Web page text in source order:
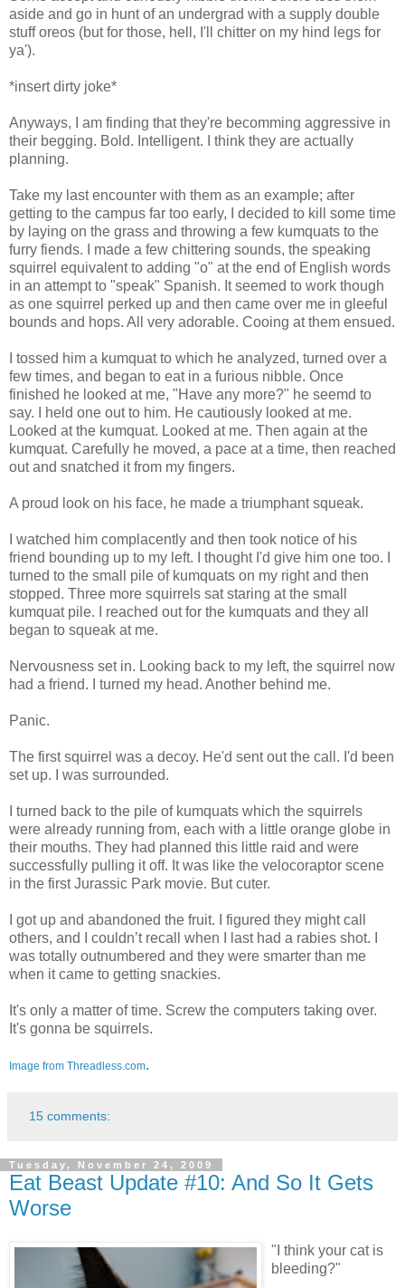
aside and go in hunt of an undergrad with a supply double
stuff oreos (but for those, hell, I'll chitter on my hind legs for
ya').
*insert dirty joke*
Anyways, I am finding that they're becomming aggressive in
their begging. Bold. Intelligent. I think they are actually
planning.
Take my last encounter with them as an example; after
getting to the campus far too early, I decided to kill some time
by laying on the grass and throwing a few kumquats to the
furry fiends. I made a few chittering sounds, the speaking
squirrel equivalent to adding "o" at the end of English words
in an attempt to "speak" Spanish. It seemed to work though
as one squirrel perked up and then came over me in gleeful
bounds and hops. All very adorable. Cooing at them ensued.
I tossed him a kumquat to which he analyzed, turned over a
few times, and began to eat in a furious nibble. Once
finished he looked at me, "Have any more?" he seemd to
say. I held one out to him. He cautiously looked at me.
Looked at the kumquat. Looked at me. Then again at the
kumquat. Carefully he moved, a pace at a time, then reached
out and snatched it from my fingers.
A proud look on his face, he made a triumphant squeak.
I watched him complacently and then took notice of his
friend bounding up to my left. I thought I'd give him one too. I
turned to the small pile of kumquats on my right and then
stopped. Three more squirrels sat staring at the small
kumquat pile. I reached out for the kumquats and they all
began to squeak at me.
Nervousness set in. Looking back to my left, the squirrel now
had a friend. I turned my head. Another behind me.
Panic.
The first squirrel was a decoy. He'd sent out the call. I'd been
set up. I was surrounded.
I turned back to the pile of kumquats which the squirrels
were already running from, each with a little orange globe in
their mouths. They had planned this little raid and were
successfully pulling it off. It was like the velocoraptor scene
in the first Jurassic Park movie. But cuter.
I got up and abandoned the fruit. I figured they might call
others, and I couldn’t recall when I last had a rabies shot. I
was totally outnumbered and they were smarter than me
when it came to getting snackies.
It's only a matter of time. Screw the computers taking over.
It's gonna be squirrels.
Image from Threadless.com.
15 comments:
Tuesday, November 24, 2009
Eat Beast Update #10: And So It Gets
Worse
"I think your cat is
bleeding?"